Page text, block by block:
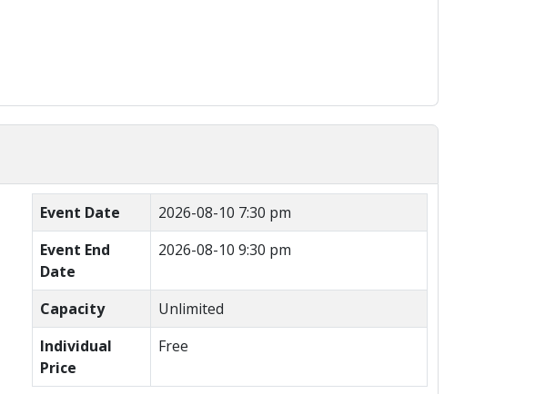
Event Date
2026-08-10 7:30 pm
Event End
Date
2026-08-10 9:30 pm
Capacity
Unlimited
Individual
Price
Free